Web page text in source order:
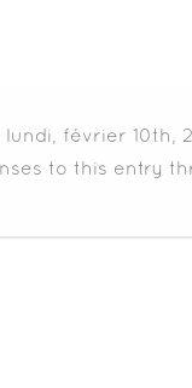
février 10th,
to this entry